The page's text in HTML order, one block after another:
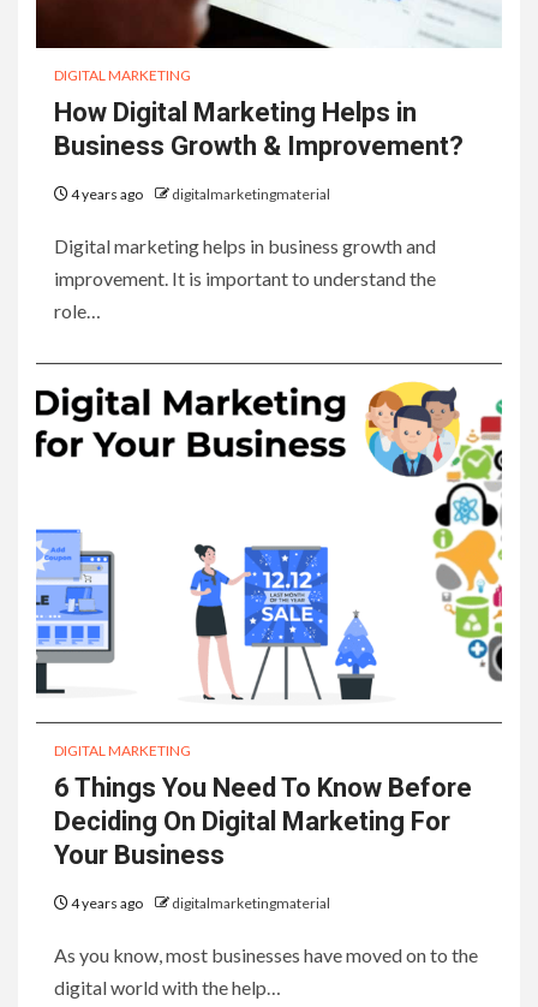
DIGITAL MARKETING
How Digital Marketing Helps in
Business Growth & Improvement?
4 years ago digitalmarketingmaterial
Digital marketing helps in business growth and
improvement. It is important to understand the
role…
DIGITAL MARKETING
6 Things You Need To Know Before
Deciding On Digital Marketing For
Your Business
4 years ago digitalmarketingmaterial
As you know, most businesses have moved on to the
digital world with the help…